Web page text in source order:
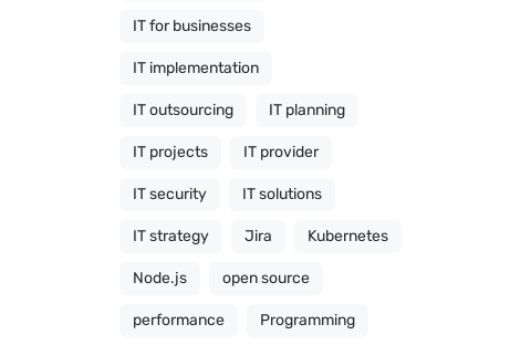
IT for businesses
IT implementation
IT outsourcing IT planning
IT projects IT provider
IT security IT solutions
IT strategy Jira Kubernetes
Node.js open source
performance Programming